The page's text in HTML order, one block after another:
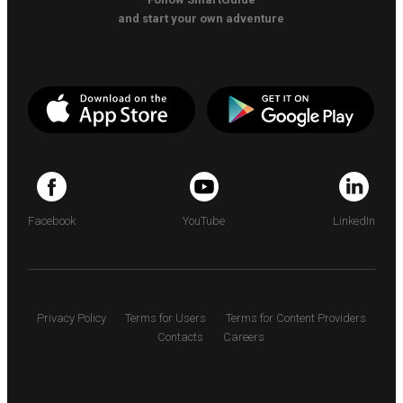
and start your own adventure
Facebook YouTube LinkedIn
Privacy Policy Terms for Users
Terms for Content Providers
Contacts
Careers